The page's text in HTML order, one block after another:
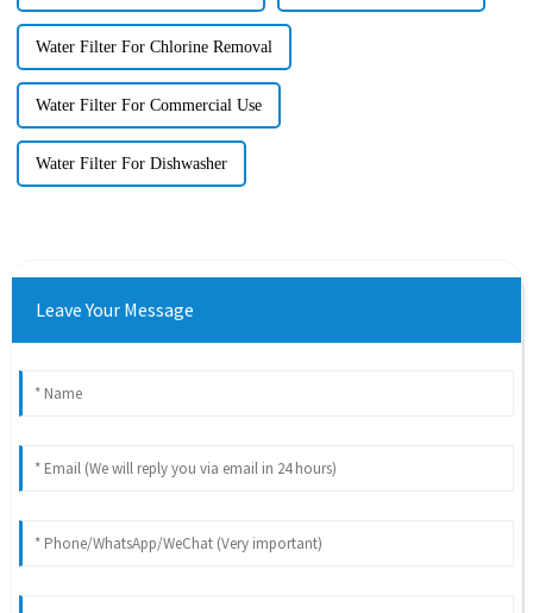
Water Filter For Chlorine Removal
Water Filter For Commercial Use
Water Filter For Dishwasher
Leave Your Message